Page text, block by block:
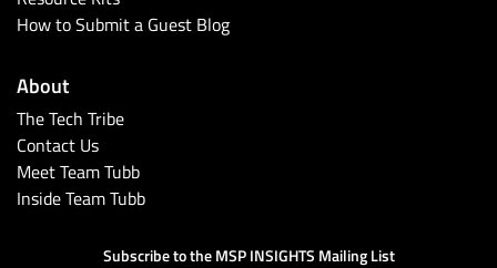
How to Submit a Guest Blog
About
The Tech Tribe
Contact Us
Meet Team Tubb
Inside Team Tubb
Subscribe to the MSP INSIGHTS Mailing List